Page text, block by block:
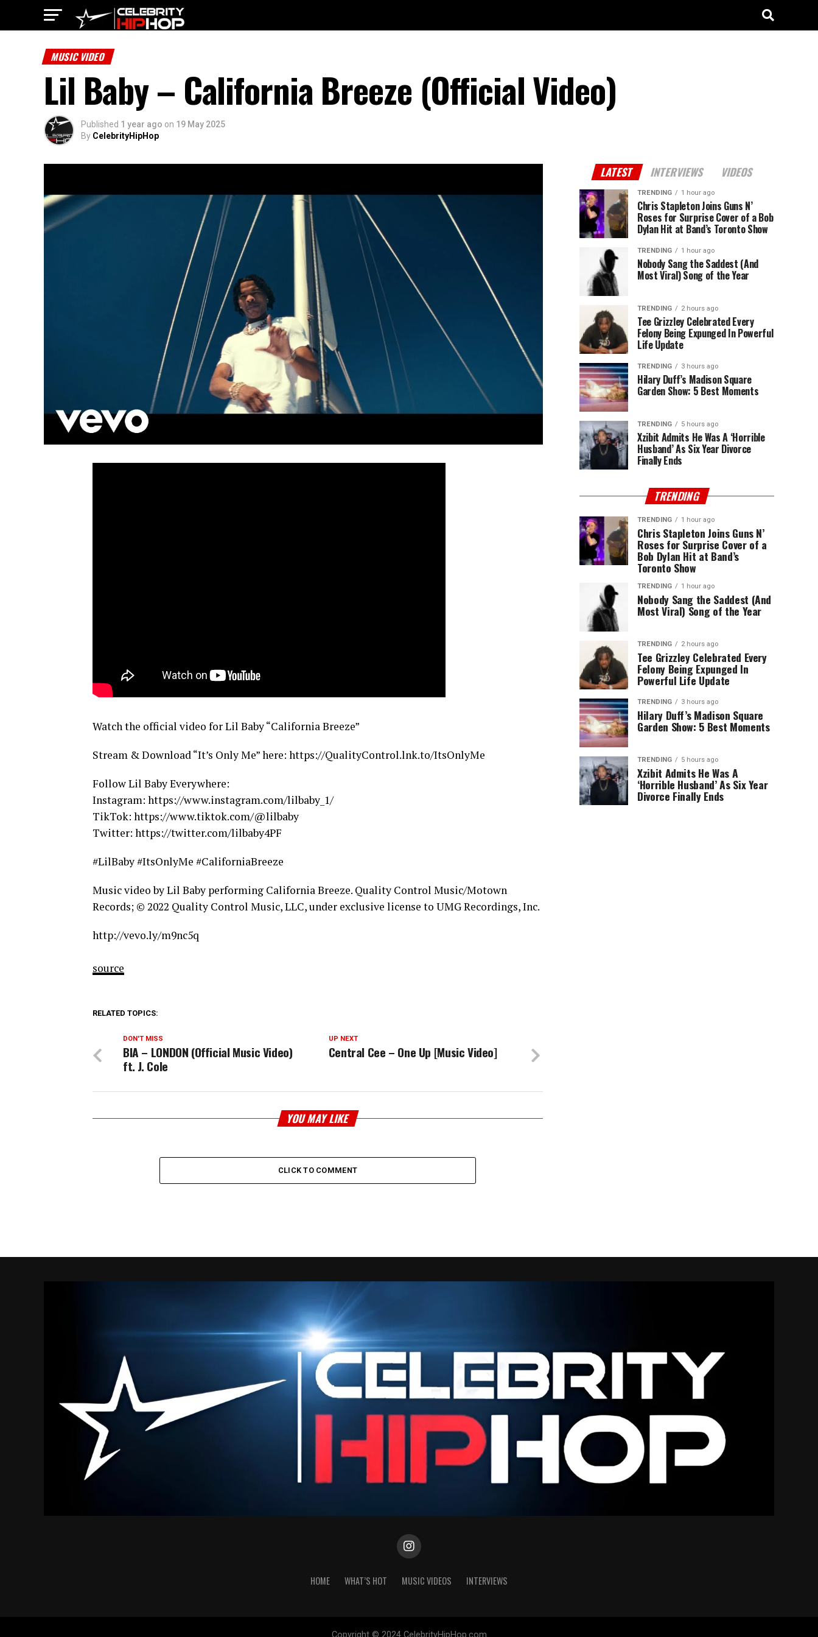
MUSIC VIDEO
Lil Baby – California Breeze (Official Video)
Published 1 year ago on 19 May 2025
By CelebrityHipHop
Watch the official video for Lil Baby “California Breeze”
Stream & Download “It’s Only Me” here: https://QualityControl.lnk.to/ItsOnlyMe
Follow Lil Baby Everywhere:
Instagram: https://www.instagram.com/lilbaby_1/
TikTok: https://www.tiktok.com/@lilbaby
Twitter: https://twitter.com/lilbaby4PF
#LilBaby #ItsOnlyMe #CaliforniaBreeze
Music video by Lil Baby performing California Breeze. Quality Control Music/Motown
Records; © 2022 Quality Control Music, LLC, under exclusive license to UMG Recordings, Inc.
http://vevo.ly/m9nc5q
source
RELATED TOPICS:
UP NEXT
Central Cee – One Up [Music Video]
DON'T MISS
BIA – LONDON (Official Music Video)
ft. J. Cole
YOU MAY LIKE
CLICK TO COMMENT
LATEST INTERVIEWS VIDEOS
TRENDING 1 hour ago
Chris Stapleton Joins Guns N’
Roses for Surprise Cover of a Bob
Dylan Hit at Band’s Toronto Show
TRENDING 1 hour ago
Nobody Sang the Saddest (And
Most Viral) Song of the Year
TRENDING 2 hours ago
Tee Grizzley Celebrated Every
Felony Being Expunged In Powerful
Life Update
TRENDING 3 hours ago
Hilary Duff’s Madison Square
Garden Show: 5 Best Moments
TRENDING 5 hours ago
Xzibit Admits He Was A ‘Horrible
Husband’ As Six Year Divorce
Finally Ends
TRENDING
TRENDING 1 hour ago
Chris Stapleton Joins Guns N’
Roses for Surprise Cover of a
Bob Dylan Hit at Band’s
Toronto Show
TRENDING 1 hour ago
Nobody Sang the Saddest (And
Most Viral) Song of the Year
TRENDING 2 hours ago
Tee Grizzley Celebrated Every
Felony Being Expunged In
Powerful Life Update
TRENDING 3 hours ago
Hilary Duff’s Madison Square
Garden Show: 5 Best Moments
TRENDING 5 hours ago
Xzibit Admits He Was A
‘Horrible Husband’ As Six Year
Divorce Finally Ends
HOME WHAT’S HOT MUSIC VIDEOS INTERVIEWS
Copyright © 2024 CelebrityHipHop.com